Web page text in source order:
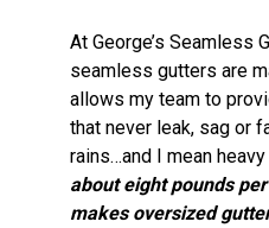
At George’s Seamless
seamless gutters are
allows my team to
that never leak, sag or
rains…and I mean heavy
about eight pounds
makes oversized